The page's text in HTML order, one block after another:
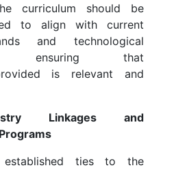
curriculum should be
to align with current
and technological
ensuring that
is relevant and
Linkages and
established ties to the